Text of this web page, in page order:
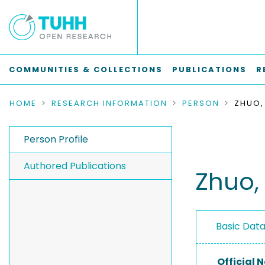
COMMUNITIES & COLLECTIONS PUBLICATIONS
HOME RESEARCH INFORMATION PERSON
Person Profile
Authored Publications
Basic
Official